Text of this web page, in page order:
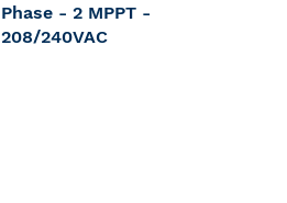
Phase - 2 MPPT -
208/240VAC